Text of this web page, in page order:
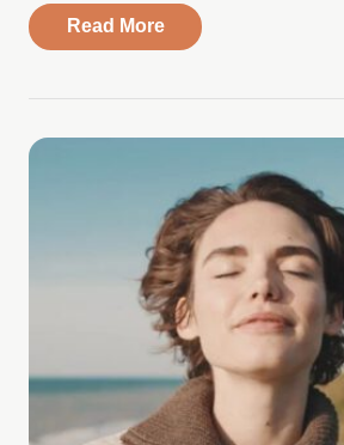
Read Moreabout CBS News